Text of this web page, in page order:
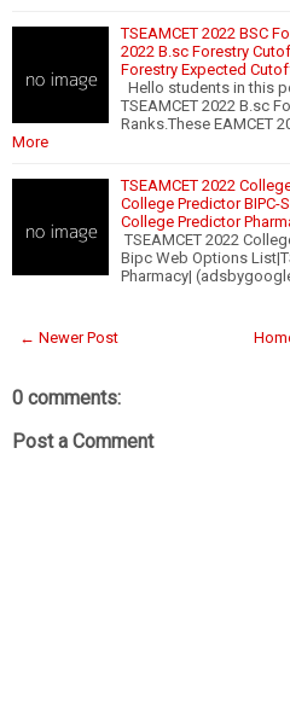
TSEAMCET 2022 BSC
2022 B.sc Forestry
Forestry Expected
Hello students in this
TSEAMCET 2022 B.sc
Ranks.These EAMCET
More
TSEAMCET 2022
College Predictor BIPC-
College Predictor
TSEAMCET 2022
Bipc Web Options
Pharmacy|
← Newer Post
0 comments:
Post a Comment